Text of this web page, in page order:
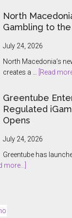
Gaming
Names
Antoine
Jouteau
Ahead
of
Expansion
Push
North
Gambling to
July 24, 2026
North Macedonia’s
creates a … [Read
Greentube
Regulated
Opens
July 24, 2026
Greentube has
more...]